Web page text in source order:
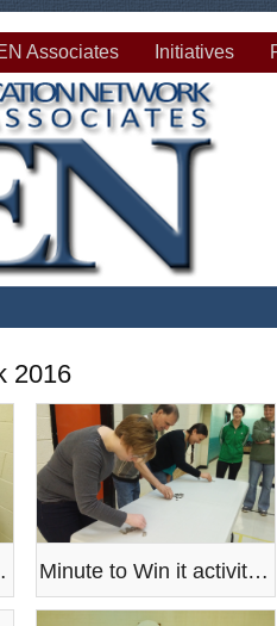
Associates Initiatives
2016
Minute to Win it activities